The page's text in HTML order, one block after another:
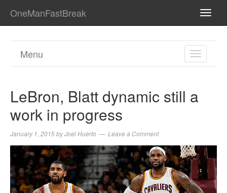
OneManFastBreak
TOGGLE
Menu
LeBron, Blatt dynamic still a
work in progress
January 1, 2015byJoel Huerto Leave a Comment